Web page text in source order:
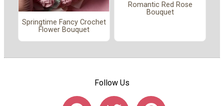
Springtime Fancy Crochet
Flower Bouquet
Romantic Red Rose
Bouquet
Follow Us